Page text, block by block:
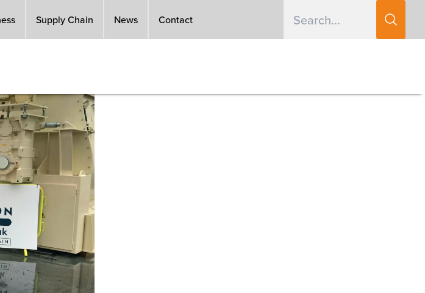
Supply Chain News Contact